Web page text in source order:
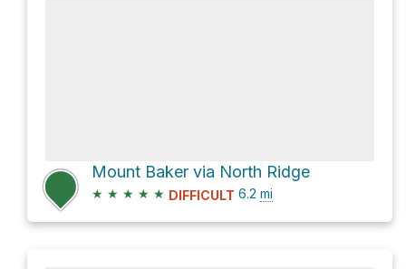
Mount Baker via North Ridge
★ ★ ★ ★ ★ DIFFICULT 6.2 mi